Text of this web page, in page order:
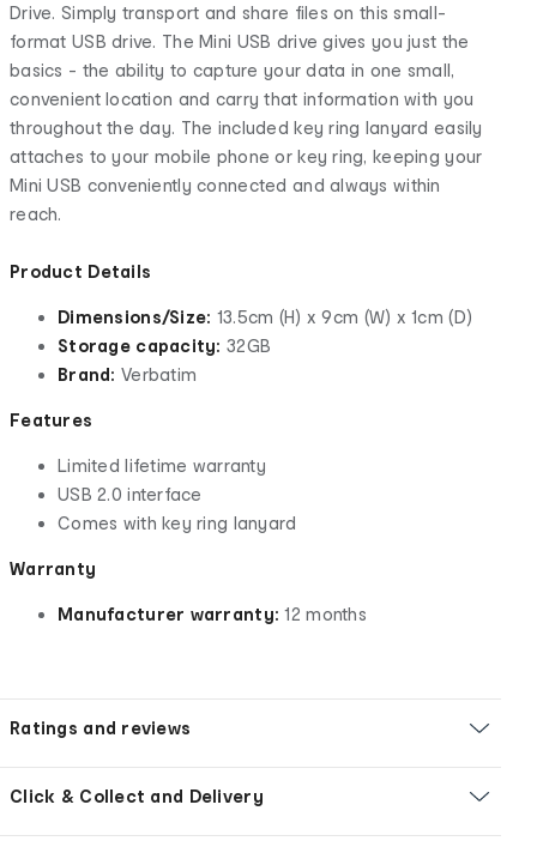
Drive. Simply transport and share files on this small-
format USB drive. The Mini USB drive gives you just the
basics - the ability to capture your data in one small,
convenient location and carry that information with you
throughout the day. The included key ring lanyard easily
attaches to your mobile phone or key ring, keeping your
Mini USB conveniently connected and always within
reach.
Product Details
Dimensions/Size: 13.5cm (H) x 9cm (W) x 1cm (D)
Storage capacity:32GB
Brand: Verbatim
Features
Limited lifetime warranty
USB 2.0 interface
Comes with key ring lanyard
Warranty
Manufacturer warranty:12 months
Ratings and reviews
Click & Collect and Delivery